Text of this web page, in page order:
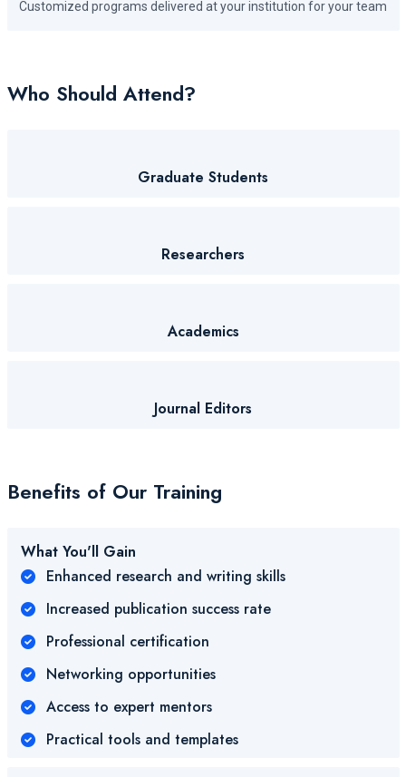
Customized programs delivered at your institution for your team
Who Should Attend?
Graduate Students
Researchers
Academics
Journal Editors
Benefits of Our Training
What You'll Gain
Enhanced research and writing skills
Increased publication success rate
Professional certification
Networking opportunities
Access to expert mentors
Practical tools and templates